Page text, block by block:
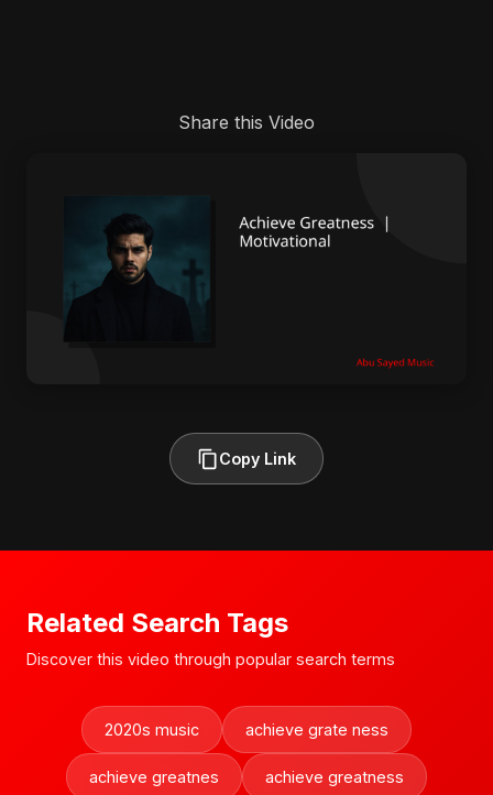
Share this Video
Copy Link
Related Search Tags
Discover this video through popular search terms
2020s music achieve grate ness
achieve greatnes achieve greatness